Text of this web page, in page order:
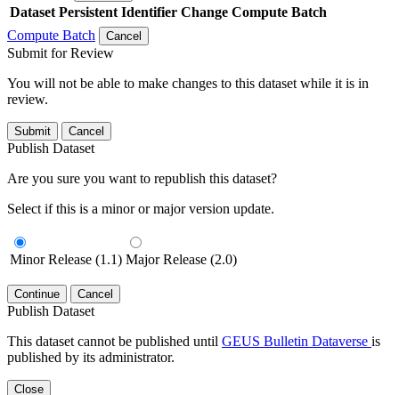
Dataset Persistent Identifier Change Compute Batch
Compute Batch
Cancel
Submit for Review
You will not be able to make changes to this dataset while it is in
review.
Submit Cancel
Publish Dataset
Are you sure you want to republish this dataset?
Select if this is a minor or major version update.
Minor Release (1.1) Major Release (2.0)
Continue Cancel
Publish Dataset
This dataset cannot be published until GEUS Bulletin Dataverse is
published by its administrator.
Close